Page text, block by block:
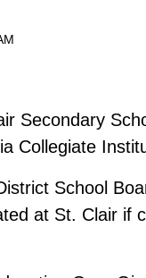
Secondary
Collegiate
School
at St. Clair if